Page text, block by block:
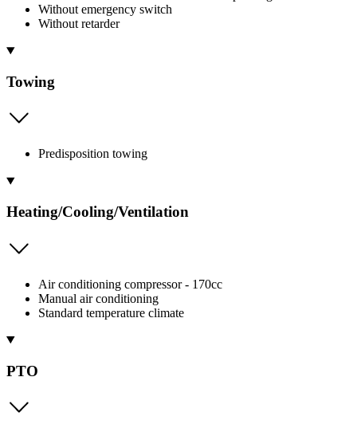
Without emergency switch
Without retarder
Towing
Predisposition towing
Heating/Cooling/Ventilation
Air conditioning compressor - 170cc
Manual air conditioning
Standard temperature climate
PTO